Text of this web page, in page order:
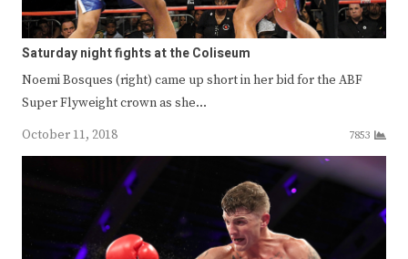
Saturday night fights at the Coliseum
Noemi Bosques (right) came up short in her bid for the ABF
Super Flyweight crown as she…
October 11, 2018
7853